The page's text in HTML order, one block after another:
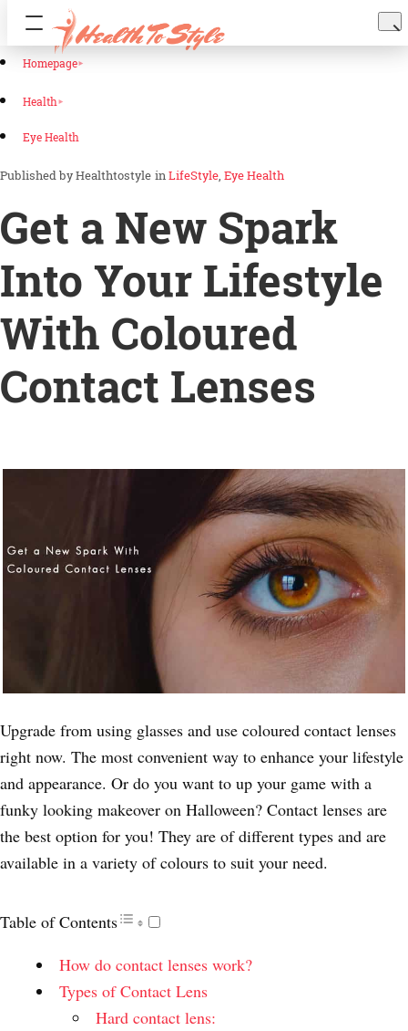
Homepage
Health
Eye Health
Healthtostyle inLifeStyle Eye Health
Get a New Spark
Into Your Lifestyle
With Coloured
Contact Lenses
Upgrade from using glasses and use coloured contact lenses
right now. The most convenient way to enhance your lifestyle
and appearance. Or do you want to up your game with a
funky looking makeover on Halloween? Contact lenses are
the best option for you! They are of different types and are
available in a variety of colours to suit your need.
Table of Contents
How do contact lenses work?
Types of Contact Lens
Hard contact lens: